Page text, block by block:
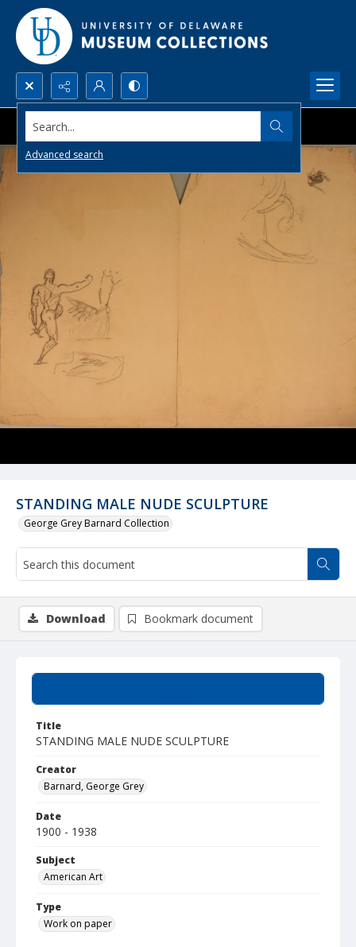
Search...
Advanced search
STANDING MALE NUDE SCULPTURE
George Grey Barnard Collection
Title
STANDING MALE NUDE SCULPTURE
Creator
Barnard, George Grey
Date
1900 - 1938
Subject
American Art
Type
Work on paper
Download Bookmark document